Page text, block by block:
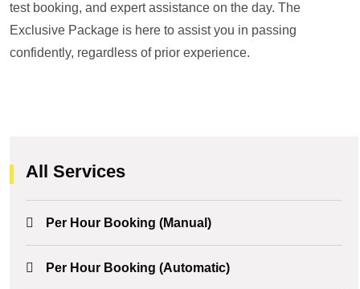
All Services
Per Hour Booking (Manual)
Per Hour Booking (Automatic)
test booking, and expert assistance on the day. The
Exclusive Package is here to assist you in passing
confidently, regardless of prior experience.